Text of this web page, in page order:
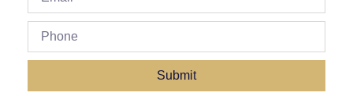
Submit